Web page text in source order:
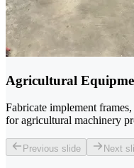
Agricultural
Fabricate implement
for agricultural machinery
Previous slide Next